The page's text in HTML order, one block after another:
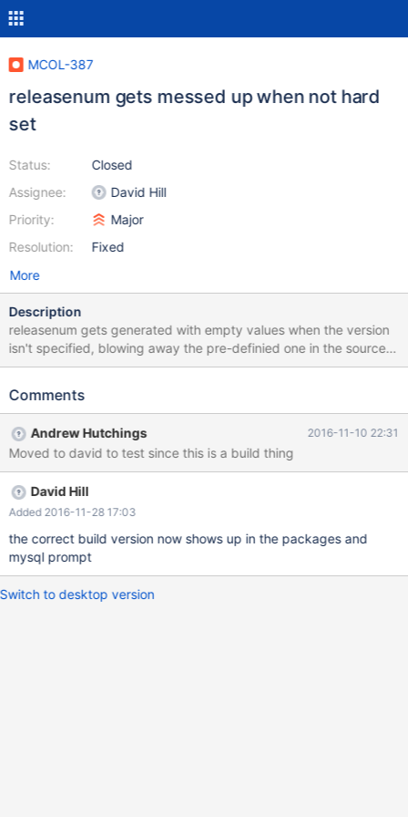
MCOL-387
releasenum gets messed up when not hard
set
Status:
Assignee:
Priority:
Resolution:
Closed
David Hill
Major
Fixed
More
Description
releasenum gets generated with empty values when the version
isn't specified, blowing away the pre-definied one in the source.
Instead it should use the source version.
Comments
Andrew Hutchings 2016-11-10 22:31
Moved to david to test since this is a build thing
David Hill
Added 2016-11-28 17:03
the correct build version now shows up in the packages and
mysql prompt
Switch to desktop version